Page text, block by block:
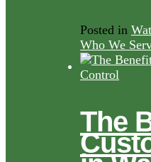
Posted in
Who We
The